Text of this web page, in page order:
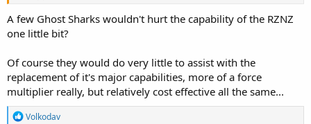
A few Ghost Sharks wouldn't hurt the capability of the RZNZ
one little bit?
Of course they would do very little to assist with the
replacement of it's major capabilities, more of a force
multiplier really, but relatively cost effective all the same...
R
Volkodav